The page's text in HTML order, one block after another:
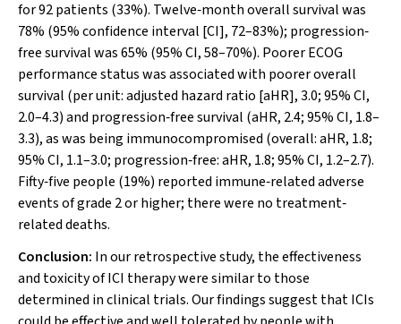
for 92 patients (33%). Twelve‐month overall survival was
78% (95% confidence interval [CI], 72–83%); progression‐
free survival was 65% (95% CI, 58–70%). Poorer ECOG
performance status was associated with poorer overall
survival (per unit: adjusted hazard ratio [aHR], 3.0; 95% CI,
2.0–4.3) and progression‐free survival (aHR, 2.4; 95% CI, 1.8–
3.3), as was being immunocompromised (overall: aHR, 1.8;
95% CI, 1.1–3.0; progression‐free: aHR, 1.8; 95% CI, 1.2–2.7).
Fifty‐five people (19%) reported immune‐related adverse
events of grade 2 or higher; there were no treatment‐
related deaths.
Conclusion: In our retrospective study, the effectiveness
and toxicity of ICI therapy were similar to those
determined in clinical trials. Our findings suggest that ICIs